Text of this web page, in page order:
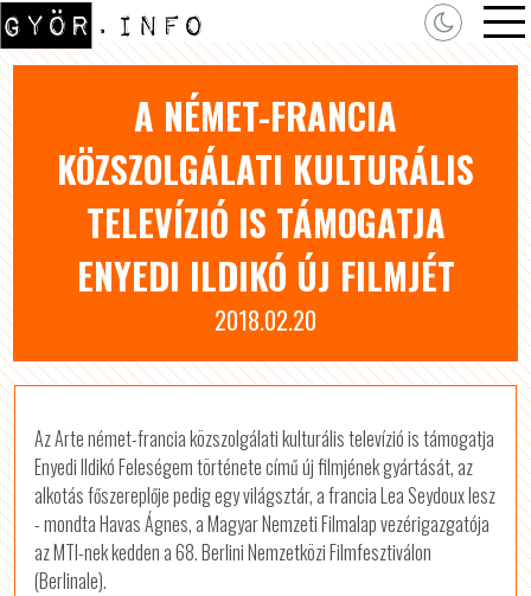
A NÉMET-FRANCIA
KÖZSZOLGÁLATI KULTURÁLIS
TELEVÍZIÓ IS TÁMOGATJA
ENYEDI ILDIKÓ ÚJ FILMJÉT
2018.02.20
Az Arte német-francia közszolgálati kulturális televízió is támogatja
Enyedi Ildikó Feleségem története című új filmjének gyártását, az
alkotás főszereplője pedig egy világsztár, a francia Lea Seydoux lesz
- mondta Havas Ágnes, a Magyar Nemzeti Filmalap vezérigazgatója
az MTI-nek kedden a 68. Berlini Nemzetközi Filmfesztiválon
(Berlinale).